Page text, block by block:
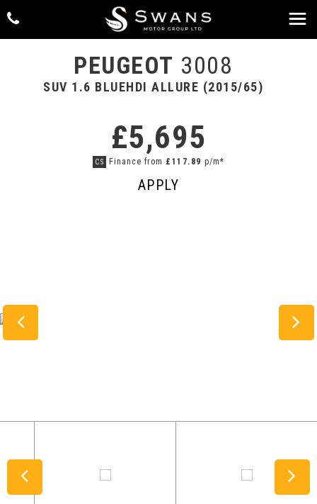
PEUGEOT 3008
SUV 1.6 BLUEHDI ALLURE (2015/65)
£5,695
CS Finance from £117.89 p/m*
APPLY